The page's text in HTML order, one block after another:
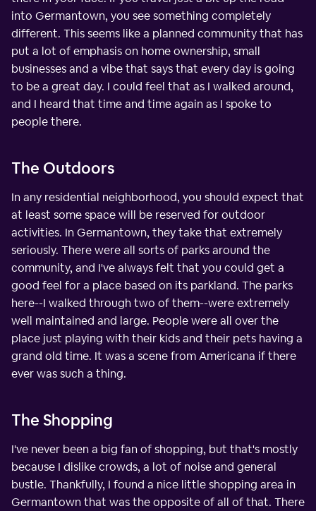
into Germantown, you see something completely
different. This seems like a planned community that has
put a lot of emphasis on home ownership, small
businesses and a vibe that says that every day is going
to be a great day. I could feel that as I walked around,
and I heard that time and time again as I spoke to
people there.
The Outdoors
In any residential neighborhood, you should expect that
at least some space will be reserved for outdoor
activities. In Germantown, they take that extremely
seriously. There were all sorts of parks around the
community, and I've always felt that you could get a
good feel for a place based on its parkland. The parks
here--I walked through two of them--were extremely
well maintained and large. People were all over the
place just playing with their kids and their pets having a
grand old time. It was a scene from Americana if there
ever was such a thing.
The Shopping
I've never been a big fan of shopping, but that's mostly
because I dislike crowds, a lot of noise and general
bustle. Thankfully, I found a nice little shopping area in
Germantown that was the opposite of all of that. There